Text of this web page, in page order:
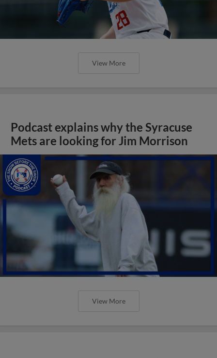
View More
Podcast explains why the Syracuse
Mets are looking for Jim Morrison
View More